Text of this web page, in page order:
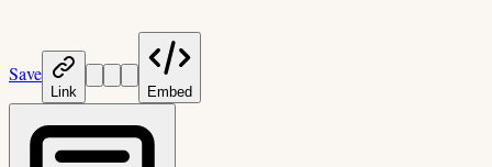
Save
Link Embed